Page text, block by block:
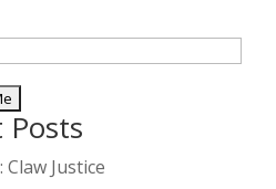
Posts
Justice